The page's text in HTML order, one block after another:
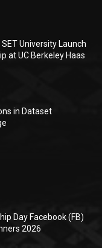
University Launch
at UC Berkeley Haas
in Dataset
Day Facebook (FB)
2026